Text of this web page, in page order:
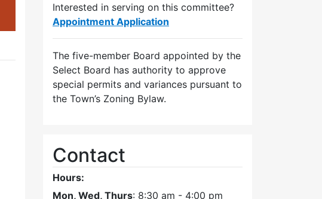
Interested in serving on this committee?
Appointment Application
The five-member Board appointed by the
Select Board has authority to approve
special permits and variances pursuant to
the Town’s Zoning Bylaw.
Contact
Hours:
Mon, Wed, Thurs: 8:30 am - 4:00 pm